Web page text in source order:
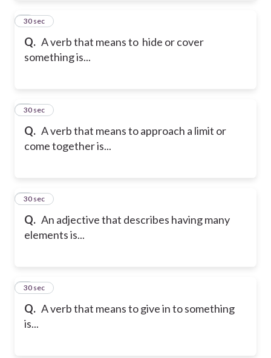
Q. A verb that means to hide or cover
something is...
5
30 sec
Q. A verb that means to approach a limit or
come together is...
6
30 sec
Q. An adjective that describes having many
elements is...
7
30 sec
Q. A verb that means to give in to something
is...
8
30 sec